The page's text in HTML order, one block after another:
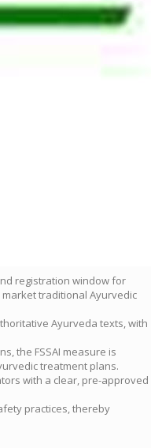
registration window for
traditional Ayurvedic
Ayurveda texts, with
the FSSAI measure is
treatment plans.
with a clear, pre-approved
practices, thereby